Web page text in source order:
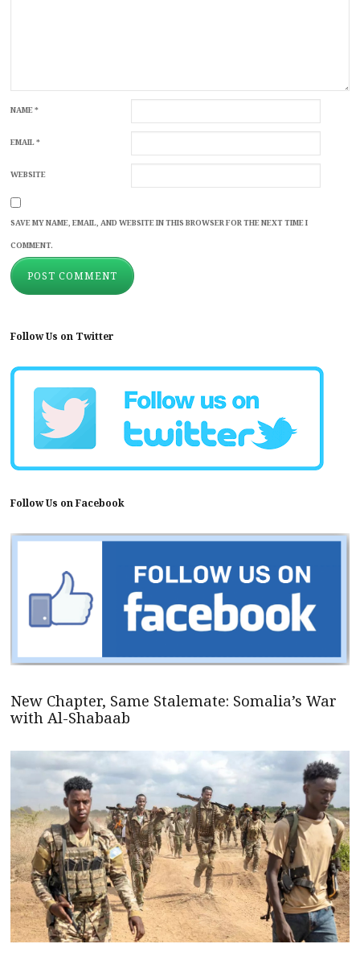
NAME*
EMAIL*
WEBSITE
SAVE MY NAME, EMAIL, AND WEBSITE IN THIS BROWSER FOR THE NEXT TIME I
COMMENT.
Follow Us on Twitter
Follow Us on Facebook
New Chapter, Same Stalemate: Somalia’s War
with Al-Shabaab